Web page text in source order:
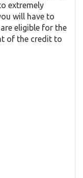
extremely
will have to
eligible for the
of the credit to